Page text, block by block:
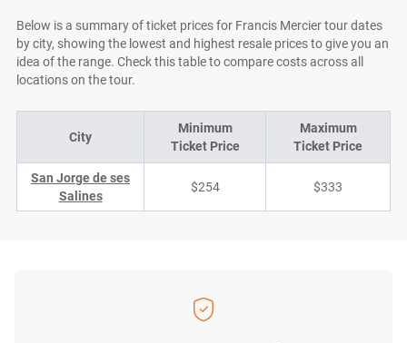
Below is a summary of ticket prices for Francis Mercier tour dates
by city, showing the lowest and highest resale prices to give you an
idea of the range. Check this table to compare costs across all
locations on the tour.
City
Minimum
Ticket Price
Maximum
Ticket Price
San Jorge de ses
Salines
$254 $333